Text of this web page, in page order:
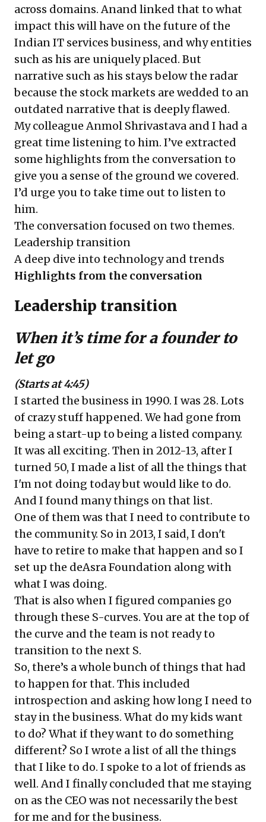
across domains. Anand linked that to what
impact this will have on the future of the
Indian IT services business, and why entities
such as his are uniquely placed. But
narrative such as his stays below the radar
because the stock markets are wedded to an
outdated narrative that is deeply flawed.
My colleague Anmol Shrivastava and I had a
great time listening to him. I’ve extracted
some highlights from the conversation to
give you a sense of the ground we covered.
I’d urge you to take time out to listen to
him.
The conversation focused on two themes.
Leadership transition
A deep dive into technology and trends
Highlights from the conversation
Leadership transition
When it’s time for a founder to
let go
(Starts at 4:45)
I started the business in 1990. I was 28. Lots
of crazy stuff happened. We had gone from
being a start-up to being a listed company.
It was all exciting. Then in 2012-13, after I
turned 50, I made a list of all the things that
I'm not doing today but would like to do.
And I found many things on that list.
One of them was that I need to contribute to
the community. So in 2013, I said, I don't
have to retire to make that happen and so I
set up the deAsra Foundation along with
what I was doing.
That is also when I figured companies go
through these S-curves. You are at the top of
the curve and the team is not ready to
transition to the next S.
So, there’s a whole bunch of things that had
to happen for that. This included
introspection and asking how long I need to
stay in the business. What do my kids want
to do? What if they want to do something
different? So I wrote a list of all the things
that I like to do. I spoke to a lot of friends as
well. And I finally concluded that me staying
on as the CEO was not necessarily the best
for me and for the business.